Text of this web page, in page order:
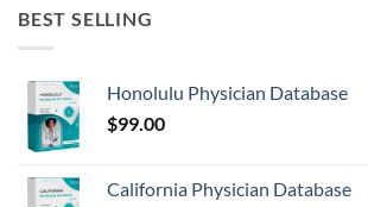
BEST SELLING
Honolulu Physician Database
$99.00
California Physician Database